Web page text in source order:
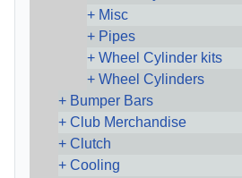
Misc
Pipes
Wheel Cylinder kits
Wheel Cylinders
Bumper Bars
Club Merchandise
Clutch
Cooling